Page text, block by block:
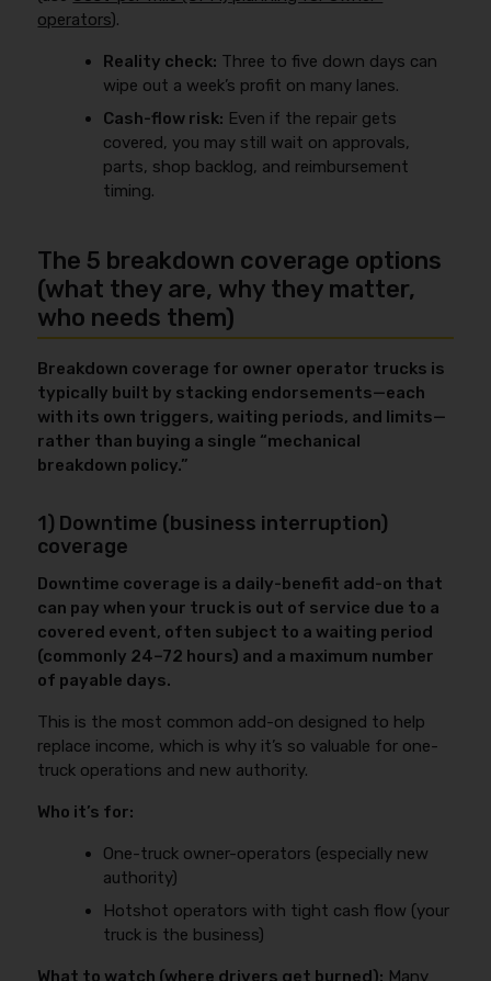
operators).
Reality check: Three to five down days can
wipe out a week’s profit on many lanes.
Cash-flow risk: Even if the repair gets
covered, you may still wait on approvals,
parts, shop backlog, and reimbursement
timing.
The 5 breakdown coverage options
(what they are, why they matter,
who needs them)
Breakdown coverage for owner operator trucks is
typically built by stacking endorsements—each
with its own triggers, waiting periods, and limits—
rather than buying a single “mechanical
breakdown policy.”
1) Downtime (business interruption)
coverage
Downtime coverage is a daily-benefit add-on that
can pay when your truck is out of service due to a
covered event, often subject to a waiting period
(commonly 24–72 hours) and a maximum number
of payable days.
This is the most common add-on designed to help
replace income, which is why it’s so valuable for one-
truck operations and new authority.
Who it’s for:
One-truck owner-operators (especially new
authority)
Hotshot operators with tight cash flow (your
truck is the business)
What to watch (where drivers get burned): Many